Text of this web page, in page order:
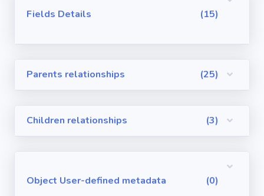
Components
Fields Details (15)
Parents relationships (25)
Children relationships (3)
Object User-defined metadata (0)